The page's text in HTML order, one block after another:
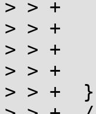
> > +
> > +
> > +
> > +
> > +  }